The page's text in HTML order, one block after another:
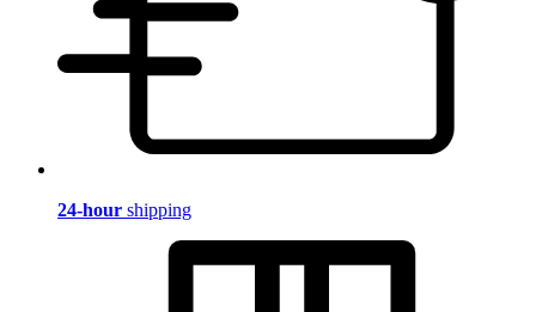
24-hour shipping